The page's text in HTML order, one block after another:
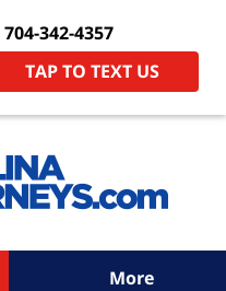
704-342-4357
TAP TO TEXT US
More